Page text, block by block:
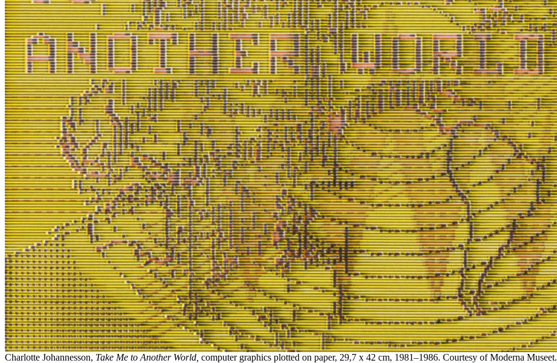
Charlotte Johannesson, Take Me to Another World, computer graphics plotted on paper, 29,7 x 42 cm, 1981–1986. Courtesy of Moderna Museet.